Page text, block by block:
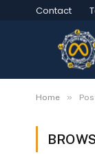
Contact
Home »